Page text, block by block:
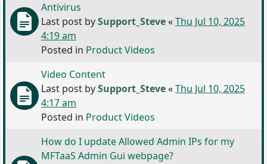
Antivirus
Last post bySupport_Steve«Thu Jul 10, 2025
4:19 am
Posted in Product Videos
Video Content
Last post bySupport_Steve«Thu Jul 10, 2025
4:17 am
Posted in Product Videos
How do I update Allowed Admin IPs for my
MFTaaS Admin Gui webpage?